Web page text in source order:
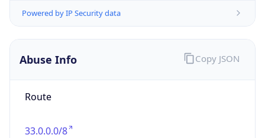
Powered by IP Security data
Abuse Info
Route
33.0.0.0/8
Copy JSON